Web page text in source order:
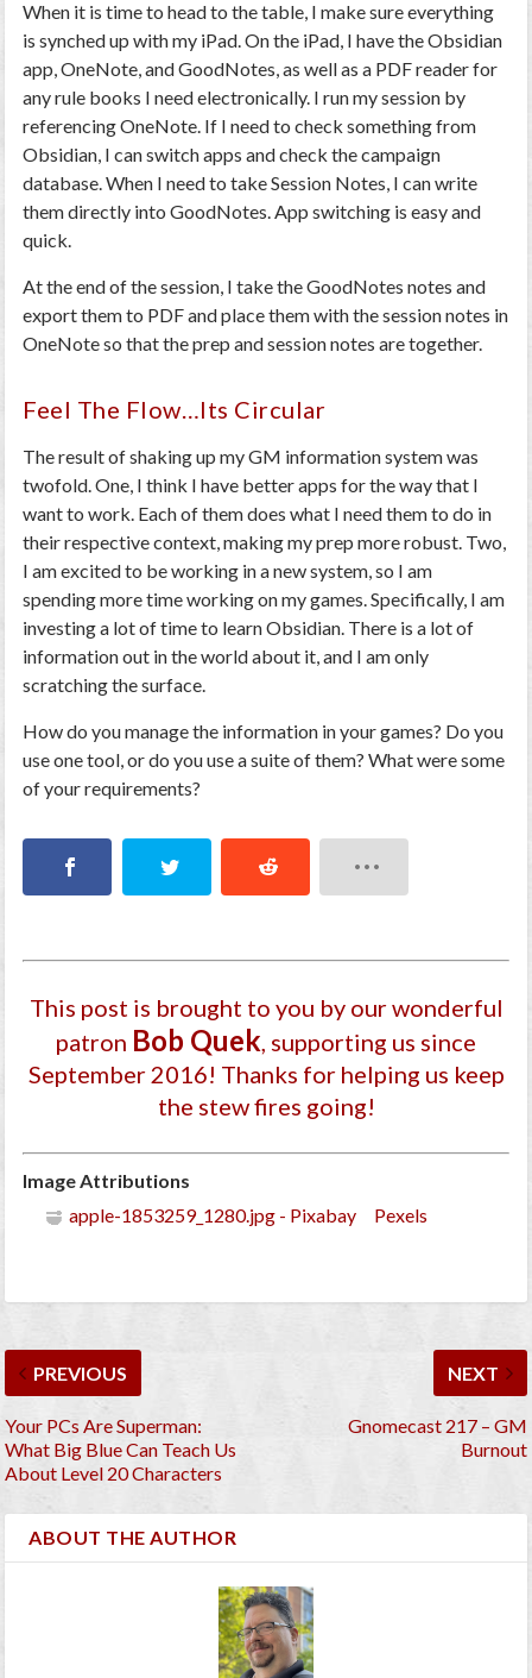
When it is time to head to the table, I make sure everything
is synched up with my iPad. On the iPad, I have the Obsidian
app, OneNote, and GoodNotes, as well as a PDF reader for
any rule books I need electronically. I run my session by
referencing OneNote. If I need to check something from
Obsidian, I can switch apps and check the campaign
database. When I need to take Session Notes, I can write
them directly into GoodNotes. App switching is easy and
quick.
At the end of the session, I take the GoodNotes notes and
export them to PDF and place them with the session notes in
OneNote so that the prep and session notes are together.
Feel The Flow…Its Circular
The result of shaking up my GM information system was
twofold. One, I think I have better apps for the way that I
want to work. Each of them does what I need them to do in
their respective context, making my prep more robust. Two,
I am excited to be working in a new system, so I am
spending more time working on my games. Specifically, I am
investing a lot of time to learn Obsidian. There is a lot of
information out in the world about it, and I am only
scratching the surface.
How do you manage the information in your games? Do you
use one tool, or do you use a suite of them? What were some
of your requirements?
This post is brought to you by our wonderful
patron Bob Quek, supporting us since
September 2016! Thanks for helping us keep
the stew fires going!
Image Attributions
apple-1853259_1280.jpg - Pixabay Pexels
PREVIOUS
Your PCs Are Superman:
What Big Blue Can Teach Us
About Level 20 Characters
NEXT
Gnomecast 217 – GM
Burnout
ABOUT THE AUTHOR